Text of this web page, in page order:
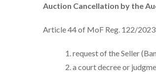
Auction Cancellation by the
Article 44 of MoF Reg. 122/
request of the Seller
a court decree or